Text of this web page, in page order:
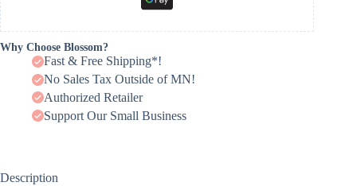
Why Choose Blossom?
Fast & Free Shipping*!
No Sales Tax Outside of MN!
Authorized Retailer
Support Our Small Business
Description